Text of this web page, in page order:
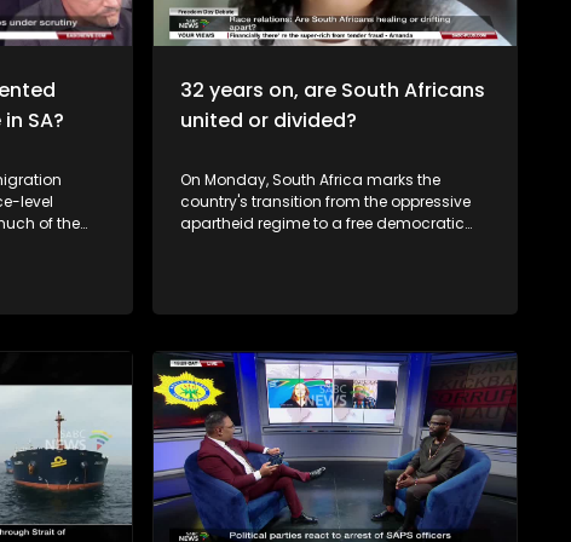
SA?
level
the
for
Deputy
a live
views on the
32 years on, are South Africans
united or divided?
On Monday, South Africa marks the
country's transition from the oppressive
apartheid regime to a free democratic
democracy. But the question is, how
Is part of the solution to know each other's
cultural heritage, start understanding
what makes the other person tick and by
doing so, respecting each other. As South
Africans, do you think we have a
common heritage? What is it? How do we
celebrate our 'South Africaness'? Freedom
should mean emancipation from
poverty, unemployment... But also racism,